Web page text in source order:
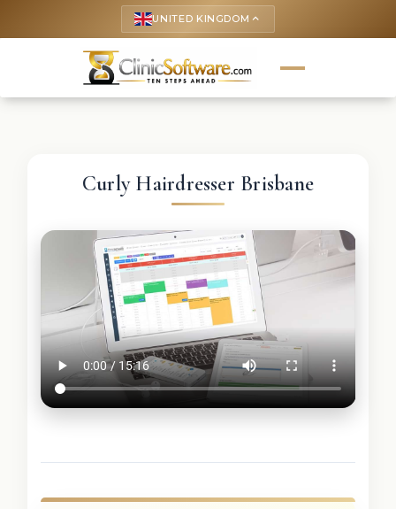
UNITED KINGDOM keyboard_arrow_up
Curly Hairdresser Brisbane